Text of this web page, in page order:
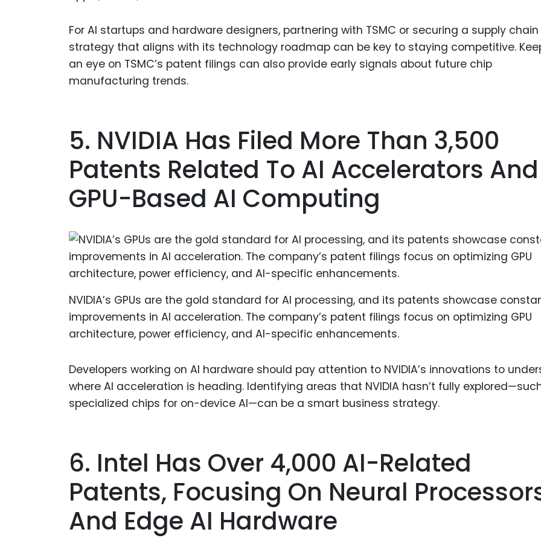
For AI startups and hardware designers, partnering with TSMC or securing a supply chain
strategy that aligns with its technology roadmap can be key to staying competitive.
an eye on TSMC’s patent filings can also provide early signals about future chip
manufacturing trends.
5. NVIDIA Has Filed More Than 3,500
Patents Related To AI Accelerators And
GPU-Based AI Computing
NVIDIA’s GPUs are the gold standard for AI processing, and its patents showcase
improvements in AI acceleration. The company’s patent filings focus on optimizing GPU
architecture, power efficiency, and AI-specific enhancements.
Developers working on AI hardware should pay attention to NVIDIA’s innovations to
where AI acceleration is heading. Identifying areas that NVIDIA hasn’t fully
specialized chips for on-device AI—can be a smart business strategy.
6. Intel Has Over 4,000 AI-Related
Patents, Focusing On Neural
And Edge AI Hardware